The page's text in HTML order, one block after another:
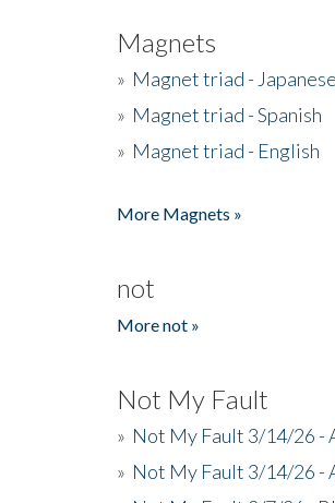
Magnets
» Magnet triad - Japanese
» Magnet triad - Spanish
» Magnet triad - English
More Magnets »
not
More not »
Not My Fault
» Not My Fault 3/14/26 -
» Not My Fault 3/14/26 -